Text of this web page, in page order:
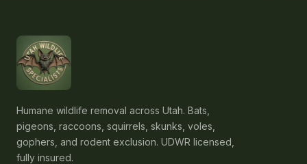
Humane wildlife removal across Utah. Bats,
pigeons, raccoons, squirrels, skunks, voles,
gophers, and rodent exclusion. UDWR licensed,
fully insured.